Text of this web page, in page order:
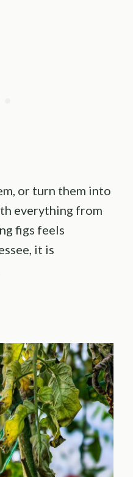
or turn them into
everything from
figs feels
it is